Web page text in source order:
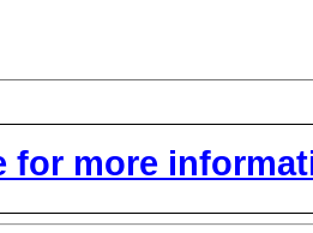
for more